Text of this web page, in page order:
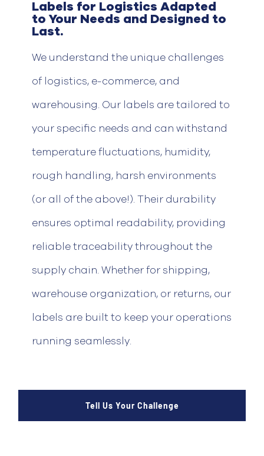
Labels for Logistics Adapted
to Your Needs and Designed to
Last.
We understand the unique challenges
of logistics, e-commerce, and
warehousing. Our labels are tailored to
your specific needs and can withstand
temperature fluctuations, humidity,
rough handling, harsh environments
(or all ofthe above!). Their durability
ensures optimal readability, providing
reliable traceability throughout the
supply chain. Whether for shipping,
warehouse organization, or returns, our
labels are built to keep your operations
running seamlessly.
Tell Us Your Challenge